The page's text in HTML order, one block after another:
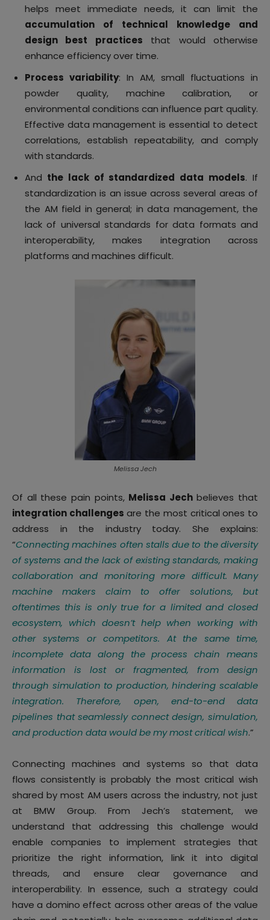
helps meet immediate needs, it can limit the
accumulation of technical knowledge and
design best practices that would otherwise
enhance efficiency over time.
Process variability: In AM, small fluctuations in
powder quality, machine calibration, or
environmental conditions can influence part quality.
Effective data management is essential to detect
correlations, establish repeatability, and comply
with standards.
And the lack of standardized data models. If
standardization is an issue across several areas of
the AM field in general; in data management, the
lack of universal standards for data formats and
interoperability, makes integration across
platforms and machines difficult.
Melissa Jech
Of all these pain points, Melissa Jechbelieves that
integration challenges are the most critical ones to
address in the industry today. She explains:
“Connecting machines often stalls due to the diversity
of systems and the lack of existing standards, making
collaboration and monitoring more difficult. Many
machine makers claim to offer solutions, but
oftentimes this is only true for a limited and closed
ecosystem, which doesn’t help when working with
other systems or competitors. At the same time,
incomplete data along the process chain means
information is lost or fragmented, from design
through simulation to production, hindering scalable
integration. Therefore, open, end-to-end data
pipelines that seamlessly connect design, simulation,
and production data would be my most critical wish.”
Connecting machines and systems so that data
flows consistently is probably the most critical wish
shared by most AM users across the industry, not just
at BMW Group. From Jech’s statement, we
understand that addressing this challenge would
enable companies to implement strategies that
prioritize the right information, link it into digital
threads, and ensure clear governance and
interoperability. In essence, such a strategy could
have a domino effect across other areas of the value